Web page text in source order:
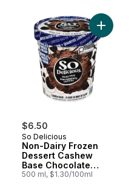
Berries and Cherries Club
$6.50
So Delicious
Non-Dairy Frozen
Dessert Cashew
Base Chocolate
Cookies Cream
500 ml, $1.30/100ml
Add